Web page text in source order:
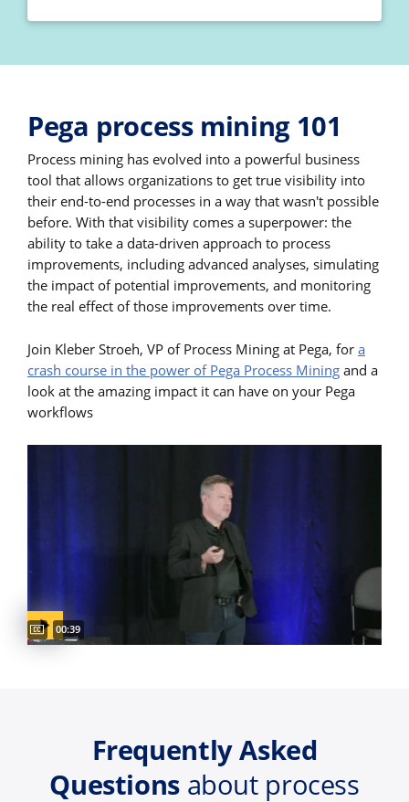
Pega process mining 101
Process mining has evolved into a powerful business
tool that allows organizations to get true visibility into
their end-to-end processes in a way that wasn't possible
before. With that visibility comes a superpower: the
ability to take a data-driven approach to process
improvements, including advanced analyses, simulating
the impact of potential improvements, and monitoring
the real effect of those improvements over time.
Join Kleber Stroeh, VP of Process Mining at Pega, for a
crash course in the power of Pega Process Mining and a
look at the amazing impact it can have on your Pega
workflows
Video duration:
00:39
Captions available
Frequently Asked
Questionsabout process